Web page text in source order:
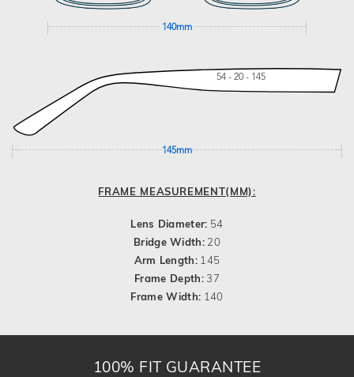
140mm
54 - 20 - 145
145mm
FRAME MEASUREMENT(MM):
Lens Diameter: 54
Bridge Width: 20
Arm Length: 145
Frame Depth:37
Frame Width: 140
100% FIT GUARANTEE